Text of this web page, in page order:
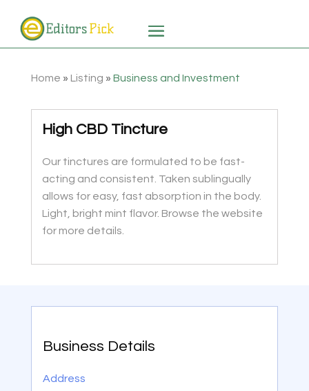
Home » Listing » Business and Investment
High CBD Tincture
Our tinctures are formulated to be fast-
acting and consistent. Taken sublingually
allows for easy, fast absorption in the body.
Light, bright mint flavor. Browse the website
for more details.
Business Details
Address